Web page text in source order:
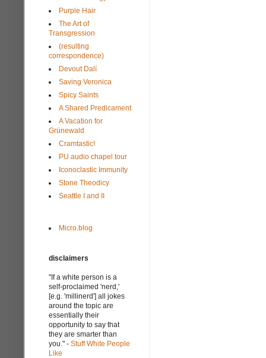
Purple Hair
The Art of
Transgression
(resulting
correspondence)
Devout Dalí
Saving Veronica
Spicy Saints
A Shared Predicament
A Vacation for
Grünewald
Cramtastic!
PU audio chapel tour
Iconoclastic Immunity
Stone Theodicy
Seattle I and II
Micro.blog
disclaimers
"If a white person is a
self-proclaimed 'nerd,'
[e.g. 'millinerd'] all jokes
around the topic are
essentially their
opportunity to say that
they are smarter than
you." - Stuff White People
Like